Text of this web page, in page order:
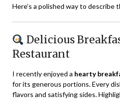
Here’s a polished way to describe
Delicious
Restaurant
I recently enjoyed a hearty
for its generous portions. Every
flavors and satisfying sides.